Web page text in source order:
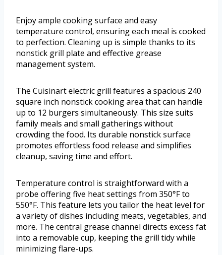
Enjoy ample cooking surface and easy
temperature control, ensuring each meal is cooked
to perfection. Cleaning up is simple thanks to its
nonstick grill plate and effective grease
management system.
The Cuisinart electric grill features a spacious 240
square inch nonstick cooking area that can handle
up to 12 burgers simultaneously. This size suits
family meals and small gatherings without
crowding the food. Its durable nonstick surface
promotes effortless food release and simplifies
cleanup, saving time and effort.
Temperature control is straightforward with a
probe offering five heat settings from 350°F to
550°F. This feature lets you tailor the heat level for
a variety of dishes including meats, vegetables, and
more. The central grease channel directs excess fat
into a removable cup, keeping the grill tidy while
minimizing flare-ups.